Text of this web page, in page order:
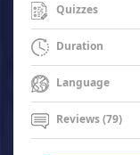
Quizzes
Duration
Language
Reviews (79)